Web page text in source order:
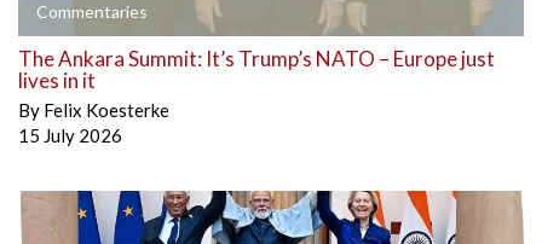
Commentaries
The Ankara Summit: It’s Trump’s NATO – Europe just
lives in it
By Felix Koesterke
15 July 2026